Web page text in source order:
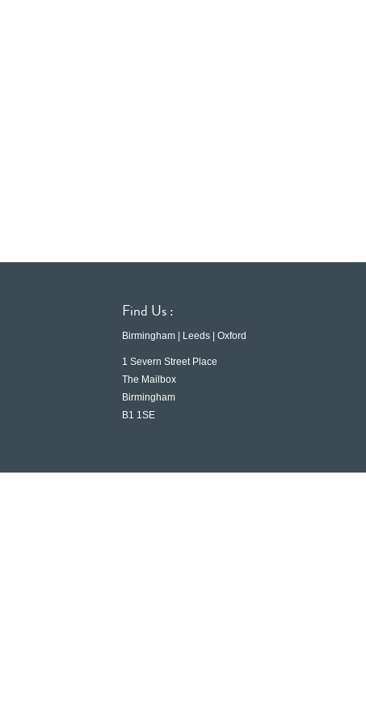
Find Us :
Birmingham | Leeds | Oxford
1 Severn Street Place
The Mailbox
Birmingham
B1 1SE